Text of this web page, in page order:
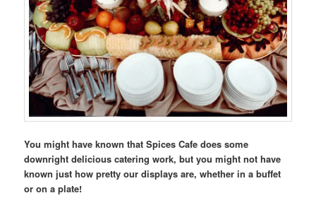
You might have known that Spices Cafe does some
downright delicious catering work, but you might not have
known just how pretty our displays are, whether in a buffet
or on a plate!